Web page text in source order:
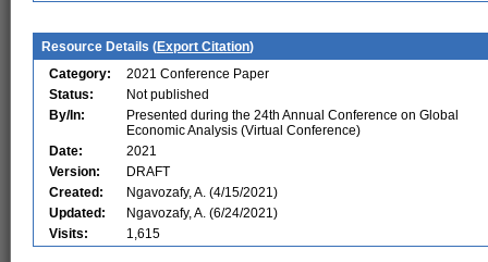
Resource Details (Export Citation)
Category:
2021 Conference Paper
Status:
Not published
By/In:
Presented during the 24th Annual Conference on Global
Economic Analysis (Virtual Conference)
Date:
2021
Version:
DRAFT
Created:
Ngavozafy, A. (4/15/2021)
Updated:
Ngavozafy, A. (6/24/2021)
Visits:
1,615